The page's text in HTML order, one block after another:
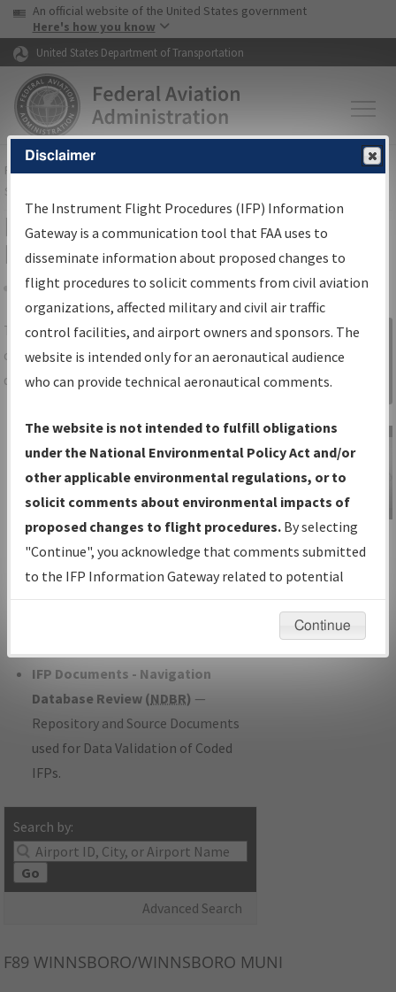
Skip to page content Skip to main content
USA Banner
An official website of the United States government
Here's how you know
United States Department of Transportation
FAAHome▸Air Traffic▸Flight Information▸Aeronautical Information
Services
IFP Information Gateway Search
Results
Share
TheIFPInformation Gatewayis your
centralized instrument flight procedures
data portal, providing a single-source for:
Charts— All Published Charts,
Volume, and Type*.
IFP Production Plan— Current IFPs
under Development or Amendments
with Tentative Publication Date and
Status.
IFP Coordination— All coordinated
developed/amended procedure
IFP Documents - Navigation
Database Review (NDBR) —
Repository and Source Documents
used for Data Validation of Coded
IFPs.
Search by:
Go
Advanced Search
Sign in to
Information
Gateway
IFP Information
Gateway
Instructional Video
F89 WINNSBORO/WINNSBORO MUNI
Disclaimer
The Instrument Flight Procedures (IFP) Information
Gateway is a communication tool that FAA uses to
disseminate information about proposed changes to
flight procedures to solicit comments from civil aviation
organizations, affected military and civil air traffic
control facilities, and airport owners and sponsors. The
website is intended only for an aeronautical audience
who can provide technical aeronautical comments.
The website is not intended to fulfill obligations
under the National Environmental Policy Act and/or
other applicable environmental regulations, or to
solicit comments about environmental impacts of
proposed changes to flight procedures. By selecting
"Continue", you acknowledge that comments submitted
to the IFP Information Gateway related to potential
environmental impacts will not be considered.
Continue